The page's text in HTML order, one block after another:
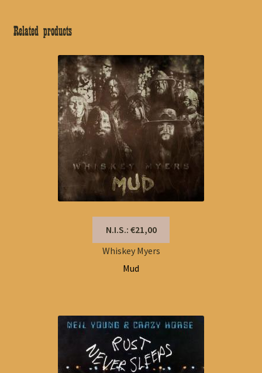
Related products
N.I.S.: €21,00
Whiskey Myers
Mud